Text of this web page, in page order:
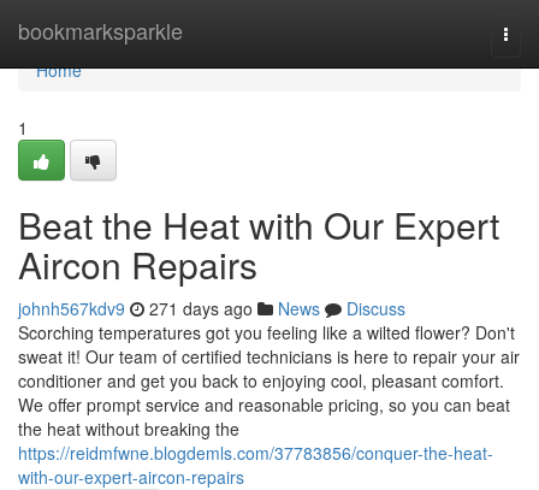
bookmarksparkle
Home
Home
1
Beat the Heat with Our Expert
Aircon Repairs
johnh567kdv9 271 days ago News
Discuss
Scorching temperatures got you feeling like a wilted flower? Don't
sweat it! Our team of certified technicians is here to repair your air
conditioner and get you back to enjoying cool, pleasant comfort.
We offer prompt service and reasonable pricing, so you can beat
the heat without breaking the
https://reidmfwne.blogdemls.com/37783856/conquer-the-heat-
with-our-expert-aircon-repairs